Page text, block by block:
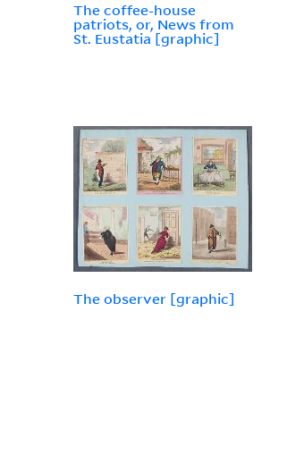
The coffee-house
patriots, or, News from
St. Eustatia [graphic]
The observer [graphic]